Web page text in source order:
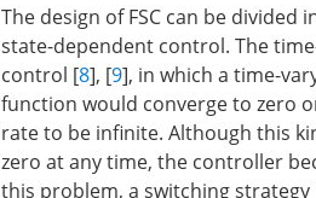
The design of FSC can be
state-dependent control. The
control [8], [9], in which a time-
function would converge to zero
rate to be infinite. Although this
zero at any time, the controller
this problem, a switching